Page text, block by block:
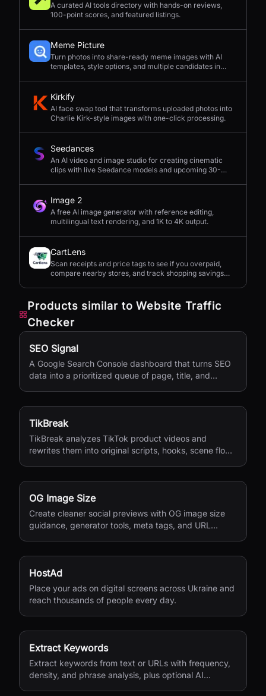
A curated AI tools directory with hands-on reviews,
100-point scores, and featured listings.
Meme Picture
Turn photos into share-ready meme images with AI
templates, style options, and multiple candidates in
Kirkify
AI face swap tool that transforms uploaded photos into
Charlie Kirk-style images with one-click processing.
Seedances
An AI video and image studio for creating cinematic
clips with live Seedance models and upcoming 30-
Image 2
A free AI image generator with reference editing,
multilingual text rendering, and 1K to 4K output.
CartLens
Scan receipts and price tags to see if you overpaid,
compare nearby stores, and track shopping savings
Products similar toWebsite Traffic
Checker
SEO Signal
A Google Search Console dashboard that turns SEO
data into a prioritized queue of page, title, and
TikBreak
TikBreak analyzes TikTok product videos and
rewrites them into original scripts, hooks, scene flow,
OG Image Size
Create cleaner social previews with OG image size
guidance, generator tools, meta tags, and URL
HostAd
Place your ads on digital screens across Ukraine and
reach thousands of people every day.
Extract Keywords
Extract keywords from text or URLs with frequency,
density, and phrase analysis, plus optional AI